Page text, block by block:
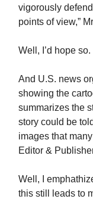
vigorously
points of view,”
Well, I’d hope so.
And U.S. news
showing the
summarizes the
story could be
images that
Editor &
Well, I
this still leads to